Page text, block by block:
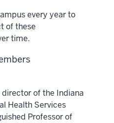
every year to
of these
time.
of the Indiana
Health Services
Professor of